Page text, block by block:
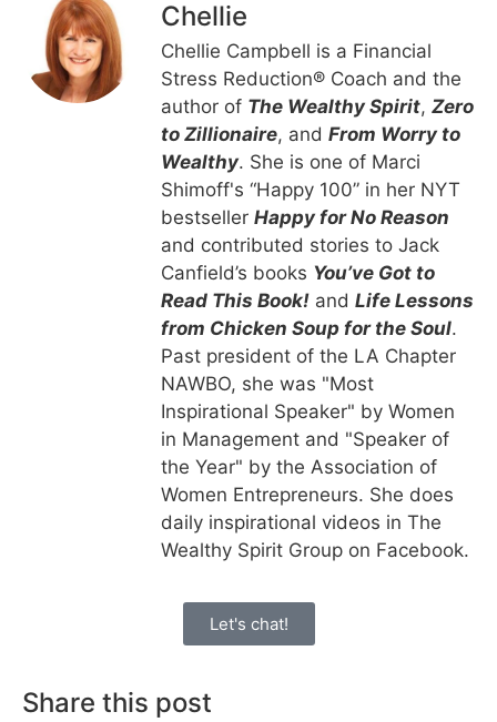
Chellie
Chellie Campbell is a Financial
Stress Reduction® Coach and the
author of The Wealthy Spirit, Zero
to Zillionaire, and From Worry to
Wealthy. She is one of Marci
Shimoff's “Happy 100” in her NYT
bestseller Happy for No Reason
and contributed stories to Jack
Canfield’s books You’ve Got to
Read This Book! and Life Lessons
from Chicken Soup for the Soul.
Past president of the LA Chapter
NAWBO, she was "Most
Inspirational Speaker" by Women
in Management and "Speaker of
the Year" by the Association of
Women Entrepreneurs. She does
daily inspirational videos in The
Wealthy Spirit Group on Facebook.
Let's chat!
Share this post